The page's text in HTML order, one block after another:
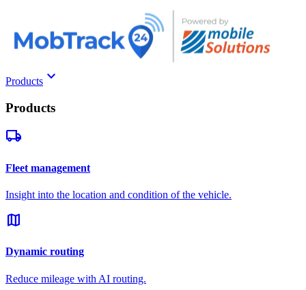
Products keyboard_arrow_down
Products
local_shipping
Fleet management
Insight into the location and condition of the vehicle.
map
Dynamic routing
Reduce mileage with AI routing.